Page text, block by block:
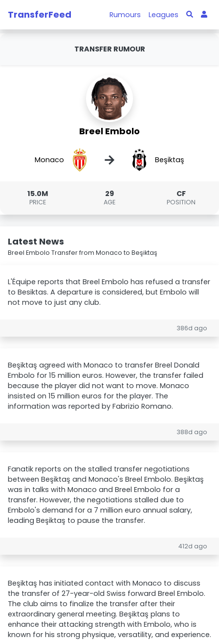
TransferFeed Rumours Leagues
TRANSFER RUMOUR
Breel Embolo
Monaco → Beşiktaş
15.0M
PRICE
29
AGE
CF
POSITION
Latest News
Breel Embolo Transfer from Monaco to Beşiktaş
L'Équipe reports that Breel Embolo has refused a transfer
to Besiktas. A departure is considered, but Embolo will
not move to just any club.
386d ago
Beşiktaş agreed with Monaco to transfer Breel Donald
Embolo for 15 million euros. However, the transfer failed
because the player did not want to move. Monaco
insisted on 15 million euros for the player. The
information was reported by Fabrizio Romano.
388d ago
Fanatik reports on the stalled transfer negotiations
between Beşiktaş and Monaco's Breel Embolo. Beşiktaş
was in talks with Monaco and Breel Embolo for a
transfer. However, the negotiations stalled due to
Embolo's demand for a 7 million euro annual salary,
leading Beşiktaş to pause the transfer.
412d ago
Beşiktaş has initiated contact with Monaco to discuss
the transfer of 27-year-old Swiss forward Breel Embolo.
The club aims to finalize the transfer after their
extraordinary general meeting. Beşiktaş plans to
enhance their attacking strength with Embolo, who is
known for his strong physique, versatility, and experience.